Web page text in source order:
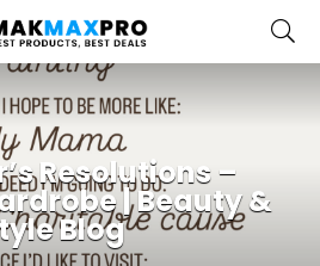
Resolutions –
| Beauty &
Blog